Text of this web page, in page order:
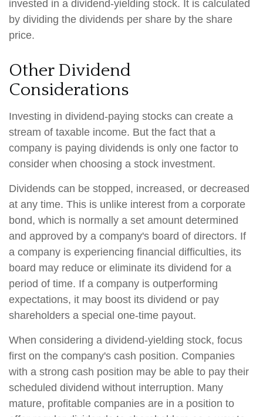
invested in a dividend-yielding stock. It is calculated
by dividing the dividends per share by the share
price.
Other Dividend
Considerations
Investing in dividend-paying stocks can create a
stream of taxable income. But the fact that a
company is paying dividends is only one factor to
consider when choosing a stock investment.
Dividends can be stopped, increased, or decreased
at any time. This is unlike interest from a corporate
bond, which is normally a set amount determined
and approved by a company's board of directors. If
a company is experiencing financial difficulties, its
board may reduce or eliminate its dividend for a
period of time. If a company is outperforming
expectations, it may boost its dividend or pay
shareholders a special one-time payout.
When considering a dividend-yielding stock, focus
first on the company's cash position. Companies
with a strong cash position may be able to pay their
scheduled dividend without interruption. Many
mature, profitable companies are in a position to